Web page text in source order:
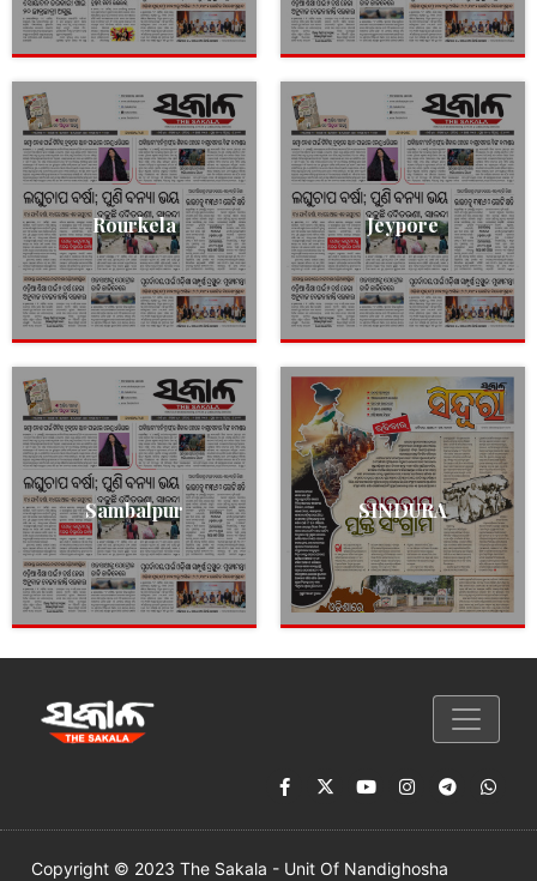
Rourkela Jeypore
Sambalpur SINDURA
Copyright © 2023 The Sakala - Unit Of Nandighosha